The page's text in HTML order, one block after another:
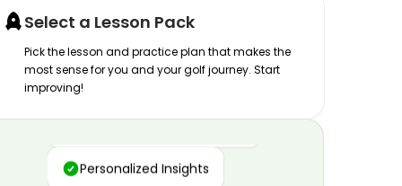
Select a Lesson Pack
Pick the lesson and practice plan that makes the
most sense for you and your golf journey. Start
improving!
Advanced Motion Capture
Personalized Insights